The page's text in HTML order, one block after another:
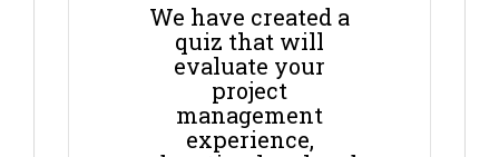
We have created a
quiz that will
evaluate your
project
management
experience,